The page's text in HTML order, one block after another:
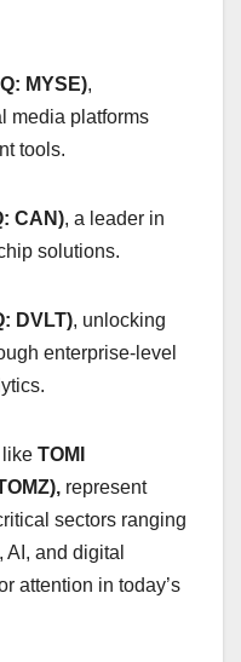
MYSE),
media platforms
tools.
CAN), a leader in
solutions.
DVLT), unlocking
enterprise-level
TOMI
represent
sectors ranging
and digital
attention in today’s